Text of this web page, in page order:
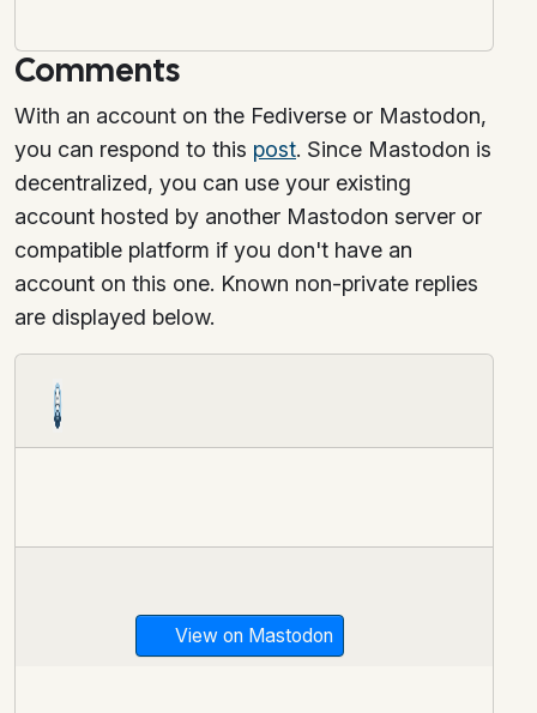
Comments
With an account on the Fediverse or Mastodon,
you can respond to this post. Since Mastodon is
decentralized, you can use your existing
account hosted by another Mastodon server or
compatible platform if you don't have an
account on this one. Known non-private replies
are displayed below.
View on Mastodon